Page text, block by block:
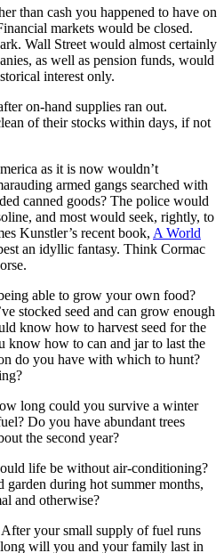
than cash you happened to have on
markets would be closed.
Wall Street would almost certainly
as well as pension funds, would
interest only.
on-hand supplies ran out.
of their stocks within days, if not
as it is now wouldn’t
armed gangs searched with
canned goods? The police would
and most would seek, rightly, to
Kunstler’s recent book, A World
an idyllic fantasy. Think Cormac
able to grow your own food?
stocked seed and can grow enough
know how to harvest seed for the
know how to can and jar to last the
do you have with which to hunt?
long could you survive a winter
Do you have abundant trees
the second year?
life be without air-conditioning?
during hot summer months,
and otherwise?
your small supply of fuel runs
will you and your family last in